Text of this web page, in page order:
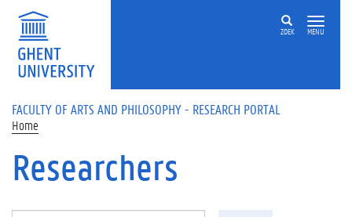
Skip to main content
ZOEK MENU
FACULTY OF ARTS AND PHILOSOPHY - RESEARCH PORTAL
Home
Researchers